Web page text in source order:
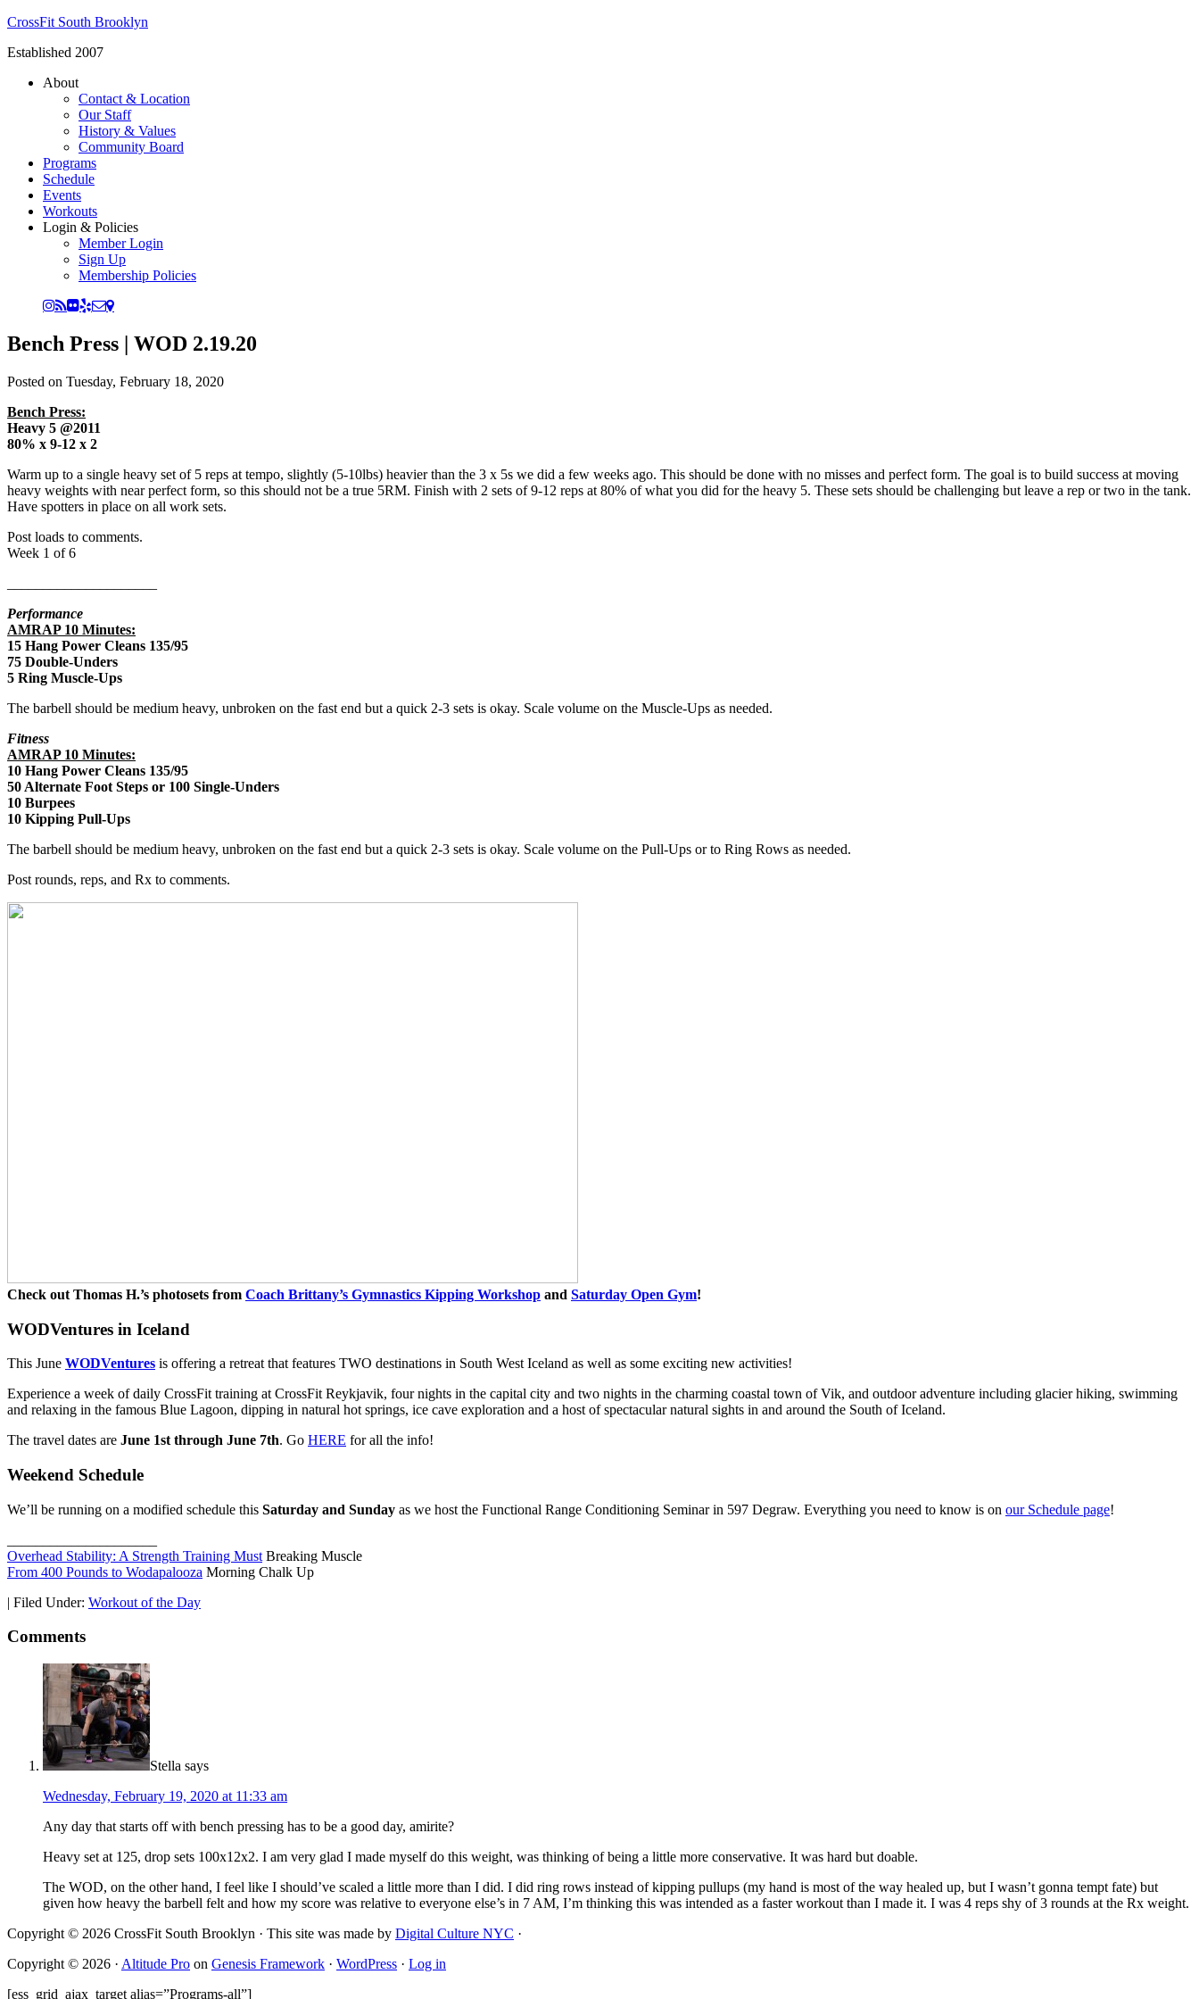
CrossFit South Brooklyn
Established 2007
About
Contact & Location
Our Staff
History & Values
Community Board
Programs
Schedule
Events
Workouts
Login & Policies
Member Login
Sign Up
Membership Policies
Bench Press | WOD 2.19.20
Posted on Tuesday, February 18, 2020
Bench Press:
Heavy 5 @2011
80% x 9-12 x 2
Warm up to a single heavy set of 5 reps at tempo, slightly (5-10lbs) heavier than the 3 x 5s we did a few weeks ago. This should be done with no misses and perfect form. The goal is to build success at moving
heavy weights with near perfect form, so this should not be a true 5RM. Finish with 2 sets of 9-12 reps at 80% of what you did for the heavy 5. These sets should be challenging but leave a rep or two in the tank.
Have spotters in place on all work sets.
Post loads to comments.
Week 1 of 6
Performance
AMRAP 10 Minutes:
15 Hang Power Cleans 135/95
75 Double-Unders
5 Ring Muscle-Ups
The barbell should be medium heavy, unbroken on the fast end but a quick 2-3 sets is okay. Scale volume on the Muscle-Ups as needed.
Fitness
AMRAP 10 Minutes:
10 Hang Power Cleans 135/95
50 Alternate Foot Steps or 100 Single-Unders
10 Burpees
10 Kipping Pull-Ups
The barbell should be medium heavy, unbroken on the fast end but a quick 2-3 sets is okay. Scale volume on the Pull-Ups or to Ring Rows as needed.
Post rounds, reps, and Rx to comments.
Check out Thomas H.’s photosets from Coach Brittany’s Gymnastics Kipping Workshop and Saturday Open Gym!
WODVentures in Iceland
This June WODVentures is offering a retreat that features TWO destinations in South West Iceland as well as some exciting new activities!
Experience a week of daily CrossFit training at CrossFit Reykjavik, four nights in the capital city and two nights in the charming coastal town of Vik, and outdoor adventure including glacier hiking, swimming
and relaxing in the famous Blue Lagoon, dipping in natural hot springs, ice cave exploration and a host of spectacular natural sights in and around the South of Iceland.
The travel dates are June 1st through June 7th. Go HERE for all the info!
Weekend Schedule
We’ll be running on a modified schedule this Saturday and Sunday as we host the Functional Range Conditioning Seminar in 597 Degraw. Everything you need to know is on our Schedule page!
Overhead Stability: A Strength Training Must Breaking Muscle
From 400 Pounds to Wodapalooza Morning Chalk Up
| Filed Under: Workout of the Day
Comments
Stella says
Wednesday, February 19, 2020 at 11:33 am
Any day that starts off with bench pressing has to be a good day, amirite?
Heavy set at 125, drop sets 100x12x2. I am very glad I made myself do this weight, was thinking of being a little more conservative. It was hard but doable.
The WOD, on the other hand, I feel like I should’ve scaled a little more than I did. I did ring rows instead of kipping pullups (my hand is most of the way healed up, but I wasn’t gonna tempt fate) but
given how heavy the barbell felt and how my score was relative to everyone else’s in 7 AM, I’m thinking this was intended as a faster workout than I made it. I was 4 reps shy of 3 rounds at the Rx weight.
Copyright © 2026 CrossFit South Brooklyn · This site was made by Digital Culture NYC ·
Copyright © 2026 · Altitude Pro on Genesis Framework · WordPress · Log in
[ess_grid_ajax_target alias=”Programs-all”]